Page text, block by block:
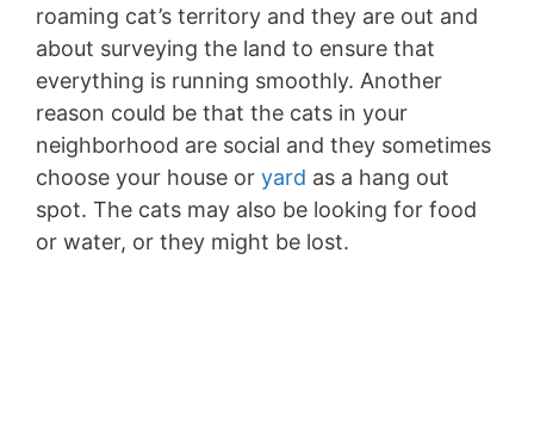
roaming cat’s territory and they are out and
about surveying the land to ensure that
everything is running smoothly. Another
reason could be that the cats in your
neighborhood are social and they sometimes
choose your house or yard as a hang out
spot. The cats may also be looking for food
or water, or they might be lost.